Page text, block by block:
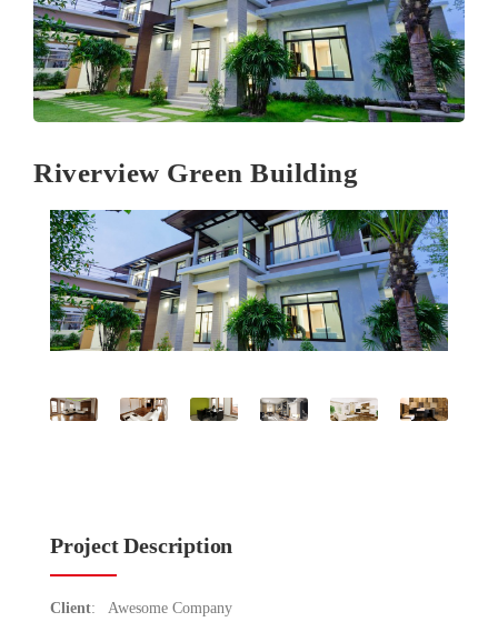
Riverview Green Building
Project Description
Client: Awesome Company